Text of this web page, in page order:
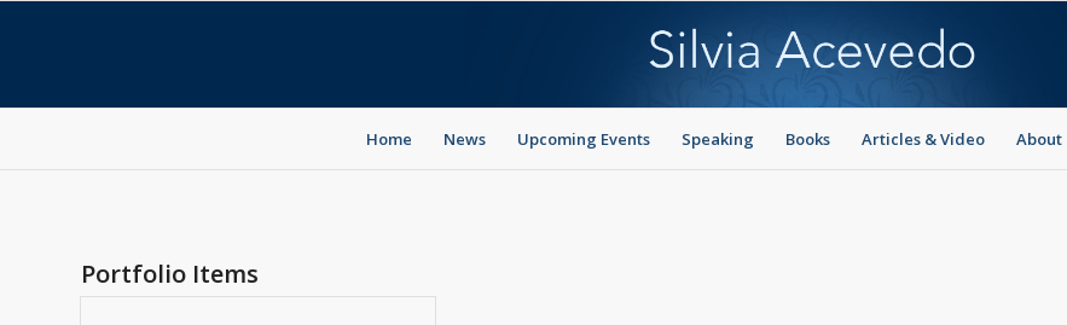
Home News Upcoming Events Speaking Books Articles & Video About
Portfolio Items